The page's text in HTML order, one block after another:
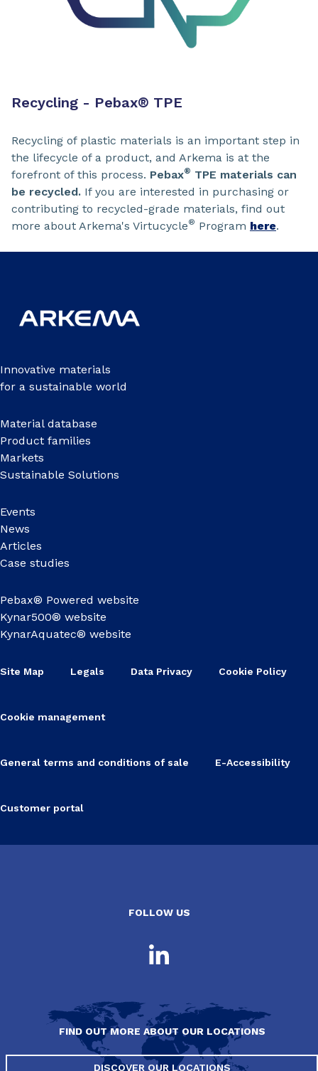
Recycling - Pebax® TPE
Recycling of plastic materials is an important step in
the lifecycle of a product, and Arkema is at the
forefront of this process. Pebax® TPE materials can
be recycled. If you are interested in purchasing or
contributing to recycled-grade materials, find out
more about Arkema's Virtucycle® Program here.
Innovative materials
for a sustainable world
Material database
Product families
Markets
Sustainable Solutions
Events
News
Articles
Case studies
Pebax® Powered website
Kynar500® website
KynarAquatec® website
Site Map Legals Data Privacy Cookie Policy
Cookie management
General terms and conditions of sale E-Accessibility
Customer portal
FOLLOW US
FIND OUT MORE ABOUT OUR LOCATIONS
DISCOVER OUR LOCATIONS